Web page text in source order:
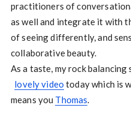
practitioners of
as well and integrate it with
of seeing differently, and
collaborative beauty.
As a taste, my rock
lovely video today which is
means you Thomas.